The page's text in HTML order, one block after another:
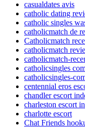
casualdates avis
catholic dating
catholic singles
catholicmatch de
Catholicmatch
catholicmatch
catholicmatch-
catholicsingles
catholicsingles-
centennial eros
chandler escort
charleston escort
charlotte escort
Chat Friends